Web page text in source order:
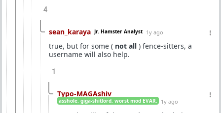
4
sean_karaya Jr. Hamster Analyst 1y ago
true, but for some ( not all ) fence-sitters, a
username will also help.
1
Typo-MAGAshiv
asshole. giga-shitlord. worst mod EVAR. 1y ago